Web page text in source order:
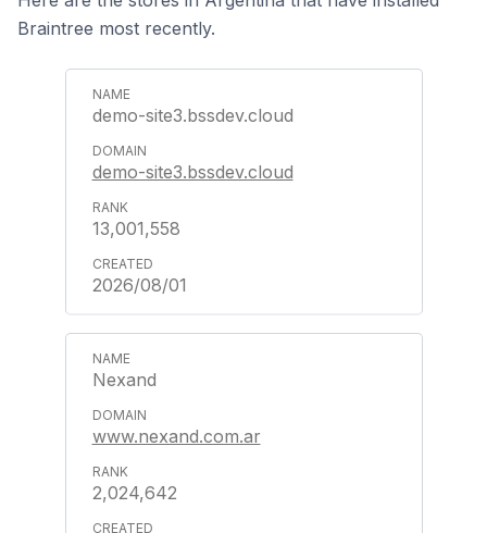
Braintree most recently.
demo-site3.bssdev.cloud
demo-site3.bssdev.cloud
13,001,558
2026/08/01
Nexand
www.nexand.com.ar
2,024,642